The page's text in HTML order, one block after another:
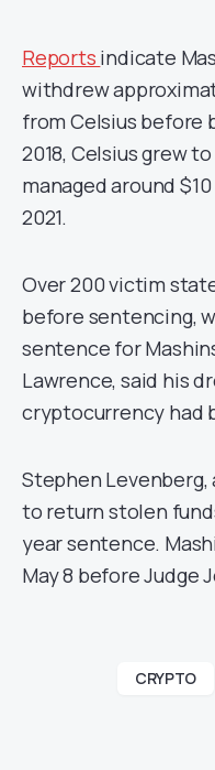
Reports indicate
withdrew
from Celsius before
2018, Celsius grew
managed around
2021.
Over 200 victim
before sentencing,
sentence for
Lawrence, said his
cryptocurrency had
Stephen
to return stolen
year sentence.
May 8 before Judge
CRYPTO